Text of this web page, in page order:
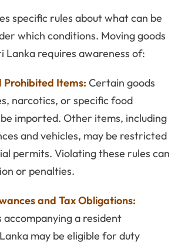
specific rules about what can be
which conditions. Moving goods
Lanka requires awareness of:
Prohibited Items: Certain goods
narcotics, or specific food
imported. Other items, including
and vehicles, may be restricted
permits. Violating these rules can
or penalties.
and Tax Obligations:
accompanying a resident
may be eligible for duty